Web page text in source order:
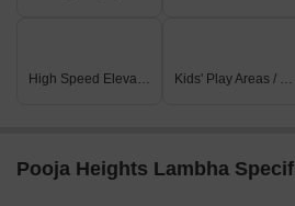
High Speed Elevators Kids' Play Areas / Sand Pits
Pooja Heights Lambha